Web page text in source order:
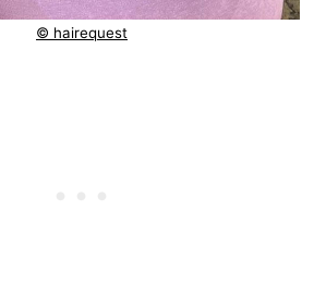
© hairequest